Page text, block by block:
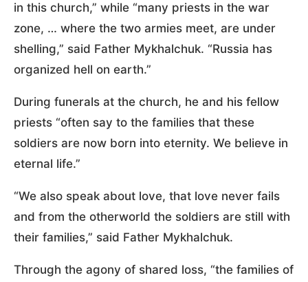
in this church,” while “many priests in the war
zone, … where the two armies meet, are under
shelling,” said Father Mykhalchuk. “Russia has
organized hell on earth.”
During funerals at the church, he and his fellow
priests “often say to the families that these
soldiers are now born into eternity. We believe in
eternal life.”
“We also speak about love, that love never fails
and from the otherworld the soldiers are still with
their families,” said Father Mykhalchuk.
Through the agony of shared loss, “the families of